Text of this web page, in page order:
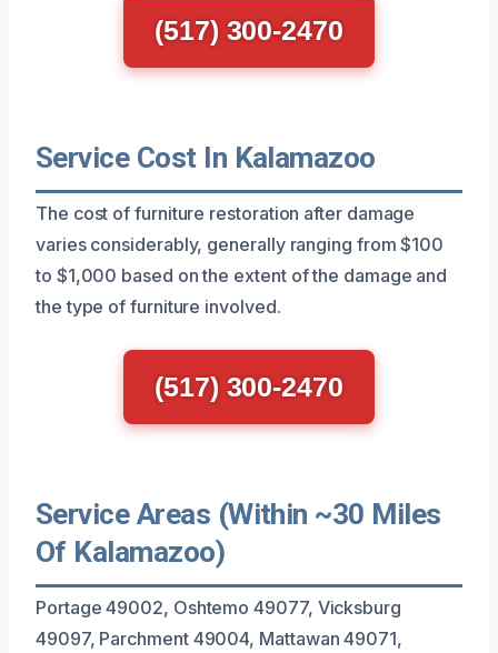
(517) 300-2470
Service Cost In Kalamazoo
The cost of furniture restoration after damage
varies considerably, generally ranging from $100
to $1,000 based on the extent of the damage and
the type of furniture involved.
(517) 300-2470
Service Areas (Within ~30 Miles
Of Kalamazoo)
Portage 49002, Oshtemo 49077, Vicksburg
49097, Parchment 49004, Mattawan 49071,